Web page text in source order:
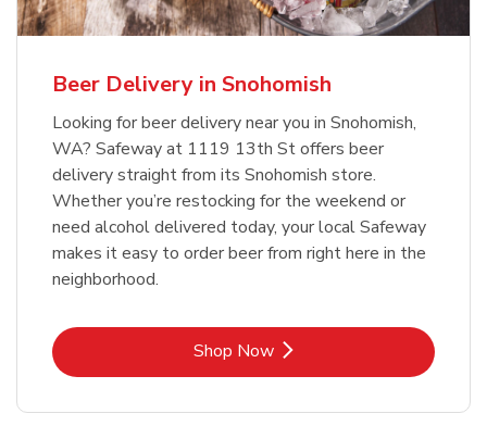
Beer Delivery in Snohomish
Looking for beer delivery near you in Snohomish,
WA? Safeway at 1119 13th St offers beer
delivery straight from its Snohomish store.
Whether you’re restocking for the weekend or
need alcohol delivered today, your local Safeway
makes it easy to order beer from right here in the
neighborhood.
Shop NowLink Opens in New Tab